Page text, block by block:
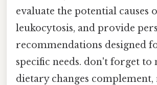
evaluate the potential causes
leukocytosis, and provide
recommendations designed
specific needs. don't forget to
dietary changes